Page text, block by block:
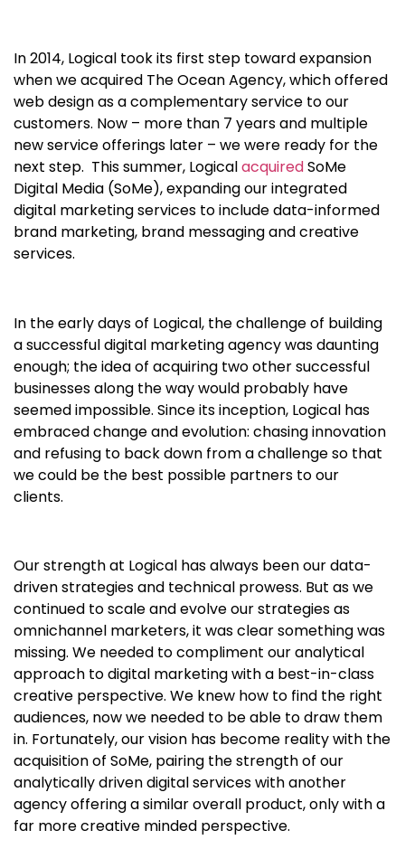
In 2014, Logical took its first step toward expansion
when we acquired The Ocean Agency, which offered
web design as a complementary service to our
customers. Now – more than 7 years and multiple
new service offerings later – we were ready for the
next step. This summer, LogicalacquiredSoMe
Digital Media (SoMe), expanding our integrated
digital marketing services to include data-informed
brand marketing, brand messaging and creative
services.
In the early days of Logical, the challenge of building
a successful digital marketing agency was daunting
enough; the idea of acquiring two other successful
businesses along the way would probably have
seemed impossible. Since its inception, Logical has
embraced change and evolution: chasing innovation
and refusing to back down from a challenge so that
we could be the best possible partners to our
clients.
Our strength at Logical has always been our data-
driven strategies and technical prowess. But as we
continued to scale and evolve our strategies as
omnichannel marketers, it was clear something was
missing. We needed to compliment our analytical
approach to digital marketing with a best-in-class
creative perspective. We knew how to find the right
audiences, now we needed to be able to draw them
in. Fortunately, our vision has become reality with the
acquisition of SoMe, pairing the strength of our
analytically driven digital services with another
agency offering a similar overall product, only with a
far more creative minded perspective.